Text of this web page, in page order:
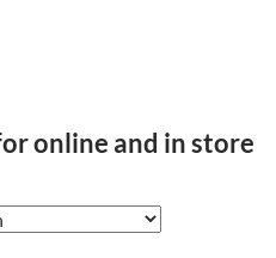
online and in store